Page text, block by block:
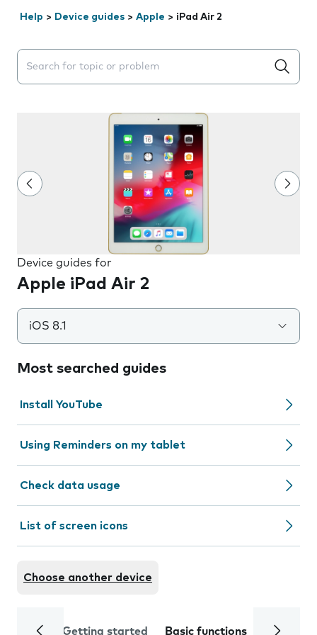
Help > Device guides > Apple > iPad Air 2
Search suggestions will appear below the field as you
Device guides for
Apple iPad Air 2
iOS 8.1
Most searched guides
Install YouTube
Using Reminders on my tablet
Check data usage
List of screen icons
Choose another device
Getting started Basic functions Calls